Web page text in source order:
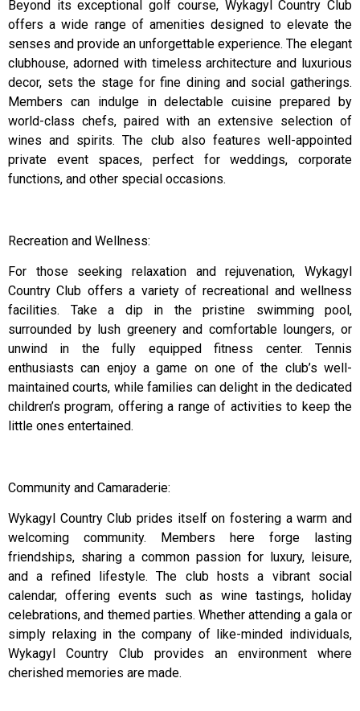
Beyond its exceptional golf course, Wykagyl Country Club
offers a wide range of amenities designed to elevate the
senses and provide an unforgettable experience. The elegant
clubhouse, adorned with timeless architecture and luxurious
decor, sets the stage for fine dining and social gatherings.
Members can indulge in delectable cuisine prepared by
world-class chefs, paired with an extensive selection of
wines and spirits. The club also features well-appointed
private event spaces, perfect for weddings, corporate
functions, and other special occasions.
Recreation and Wellness:
For those seeking relaxation and rejuvenation, Wykagyl
Country Club offers a variety of recreational and wellness
facilities. Take a dip in the pristine swimming pool,
surrounded by lush greenery and comfortable loungers, or
unwind in the fully equipped fitness center. Tennis
enthusiasts can enjoy a game on one of the club’s well-
maintained courts, while families can delight in the dedicated
children’s program, offering a range of activities to keep the
little ones entertained.
Community and Camaraderie:
Wykagyl Country Club prides itself on fostering a warm and
welcoming community. Members here forge lasting
friendships, sharing a common passion for luxury, leisure,
and a refined lifestyle. The club hosts a vibrant social
calendar, offering events such as wine tastings, holiday
celebrations, and themed parties. Whether attending a gala or
simply relaxing in the company of like-minded individuals,
Wykagyl Country Club provides an environment where
cherished memories are made.